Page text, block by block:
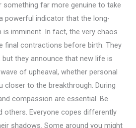
far more genuine to take
powerful indicator that the long-
imminent. In fact, the very chaos
final contractions before birth. They
they announce that new life is
of upheaval, whether personal
closer to the breakthrough. During
compassion are essential. Be
others. Everyone copes differently
shadows. Some around you might